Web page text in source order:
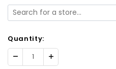
Quantity:
Decrease Increase
Quantity: